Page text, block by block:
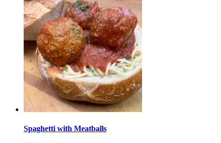
Spaghetti with Meatballs